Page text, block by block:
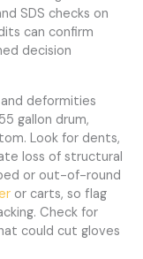
SDS checks on
can confirm
decision
deformities
gallon drum,
Look for dents,
loss of structural
or out-of-round
or carts, so flag
Check for
could cut gloves